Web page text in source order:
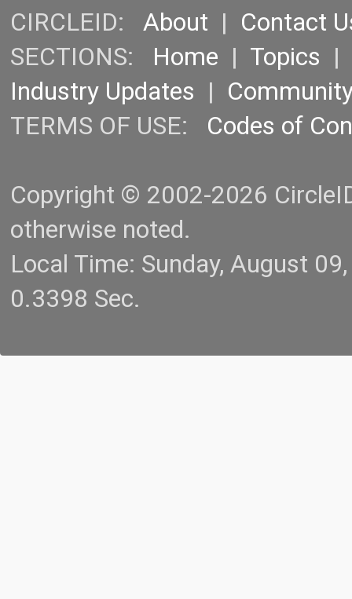
CIRCLEID: About | Contact
SECTIONS: Home | Topics |
Industry Updates |
TERMS OF USE: Codes of
Copyright © 2002-2026
otherwise noted.
Local Time: Sunday, August
0.3398 Sec.